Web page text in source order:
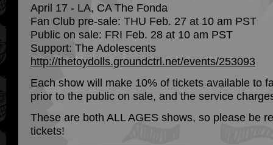
April 17 - LA, CA The Fonda
Fan Club pre-sale: THU Feb. 27 at 10 am PST
Public on sale: FRI Feb. 28 at 10 am PST
Support: The Adolescents
http://thetoydolls.groundctrl.net/events/253093
Each show will make 10% of tickets available to
prior to the public on sale, and the service
These are both ALL AGES shows, so please be
tickets!